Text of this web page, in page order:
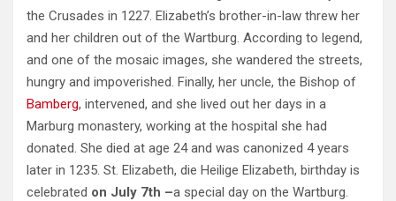
the Crusades in 1227. Elizabeth’s brother-in-law threw her
and her children out of the Wartburg. According to legend,
and one of the mosaic images, she wandered the streets,
hungry and impoverished. Finally, her uncle, the Bishop of
Bamberg, intervened, and she lived out her days in a
Marburg monastery, working at the hospital she had
donated. She died at age 24 and was canonized 4 years
later in 1235. St. Elizabeth, die Heilige Elizabeth, birthday is
celebrated on July 7th –a special day on the Wartburg.